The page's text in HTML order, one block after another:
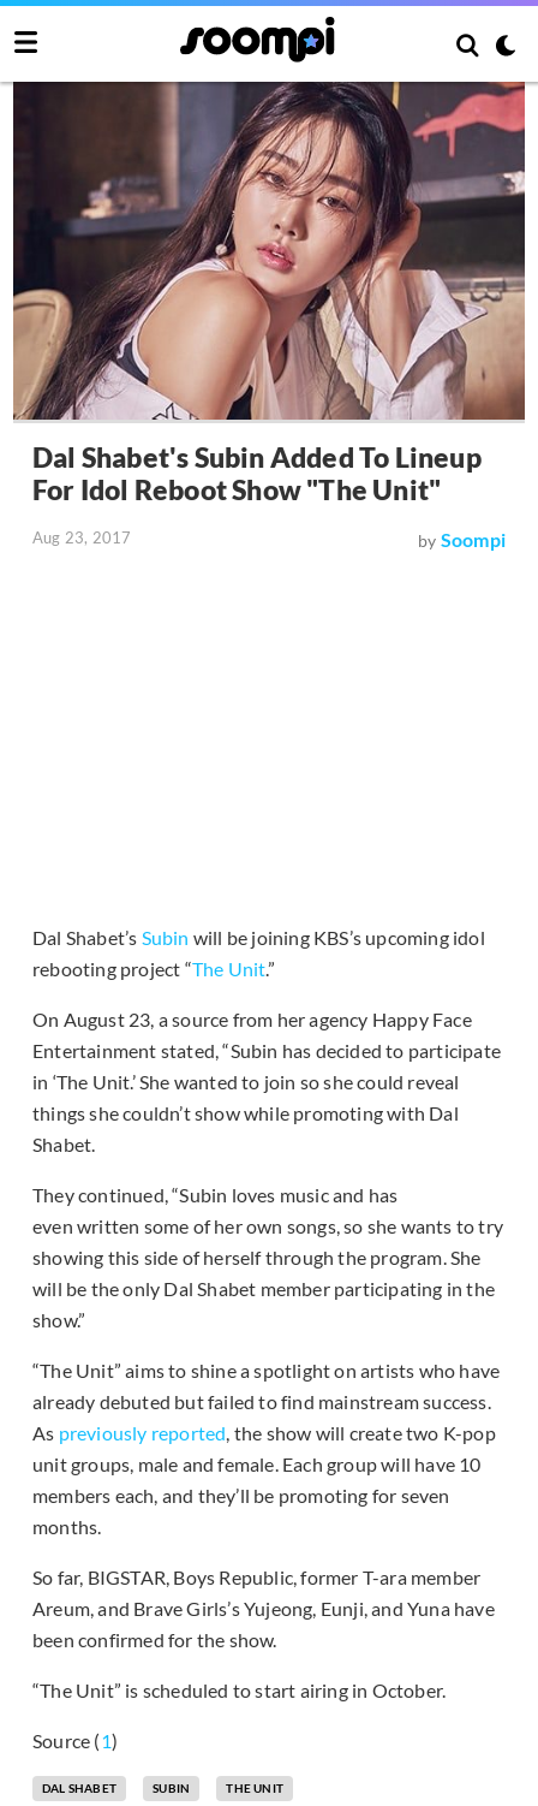
Dal Shabet's Subin Added To Lineup
For Idol Reboot Show "The Unit"
Aug 23, 2017 by Soompi
Dal Shabet’s Subin will be joining KBS’s upcoming idol
rebooting project “The Unit.”
On August 23, a source from her agency Happy Face
Entertainment stated, “Subin has decided to participate
in ‘The Unit.’ She wanted to join so she could reveal
things she couldn’t show while promoting with Dal
Shabet.
They continued, “Subin loves music and has
even written some of her own songs, so she wants to try
showing this side of herself through the program. She
will be the only Dal Shabet member participating in the
show.”
“The Unit” aims to shine a spotlight on artists who have
already debuted but failed to find mainstream success.
As previously reported, the show will create two K-pop
unit groups, male and female. Each group will have 10
members each, and they’ll be promoting for seven
months.
So far, BIGSTAR, Boys Republic, former T-ara member
Areum, and Brave Girls’s Yujeong, Eunji, and Yuna have
been confirmed for the show.
“The Unit” is scheduled to start airing in October.
Source (1)
DAL SHABET SUBIN THE UNIT